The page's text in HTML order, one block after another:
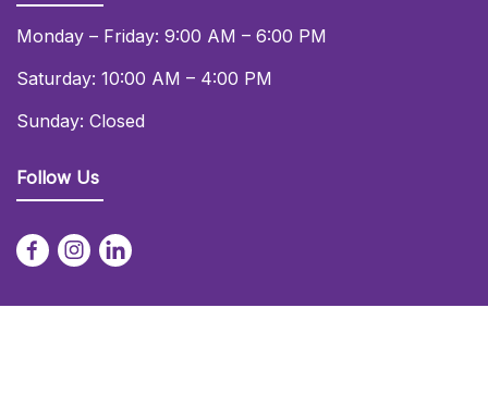
Monday – Friday: 9:00 AM – 6:00 PM
Saturday: 10:00 AM – 4:00 PM
Sunday: Closed
Follow Us